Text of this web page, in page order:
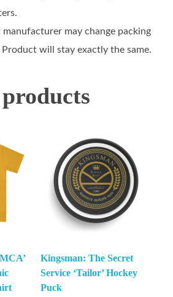
manufacturer may change packing
will stay exactly the same.
Kingsman: The Secret
Service ‘Tailor’ Hockey
Puck